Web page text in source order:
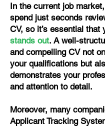
In the current job
spend just seconds
CV, so it’s essential that
stands out. A well-
and compelling CV not
your qualifications but
demonstrates your
and attention to detail.
Moreover, many
Applicant Tracking